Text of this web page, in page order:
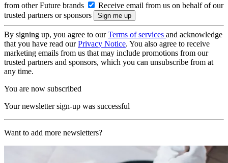
from other Future brands
Receive email from us on behalf of our
trusted partners or sponsors
By signing up, you agree to ourTerms of services and acknowledge
that you have read ourPrivacy Notice. You also agree to receive
marketing emails from us that may include promotions from our
trusted partners and sponsors, which you can unsubscribe from at
any time.
You are now subscribed
Your newsletter sign-up was successful
Want to add more newsletters?